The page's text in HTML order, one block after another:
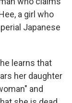
a girl who
Japanese
learns that
her daughter
and